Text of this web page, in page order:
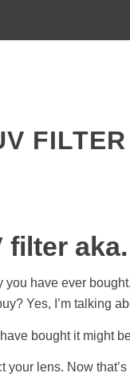
filter
have ever
Yes, I’m talking
bought it might
lens. Now